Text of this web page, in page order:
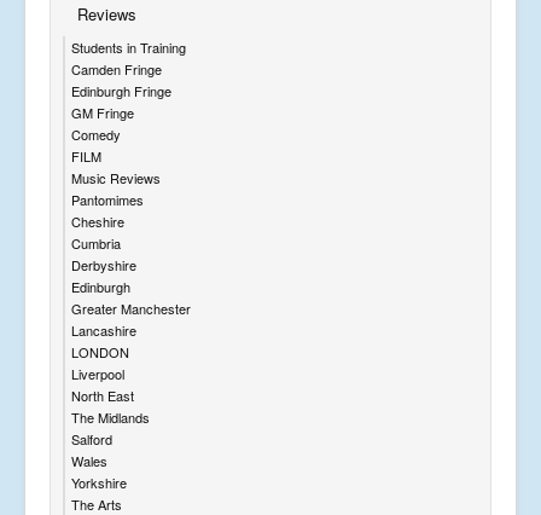
Reviews
Students in Training
Camden Fringe
Edinburgh Fringe
GM Fringe
Comedy
FILM
Music Reviews
Pantomimes
Cheshire
Cumbria
Derbyshire
Edinburgh
Greater Manchester
Lancashire
LONDON
Liverpool
North East
The Midlands
Salford
Wales
Yorkshire
The Arts